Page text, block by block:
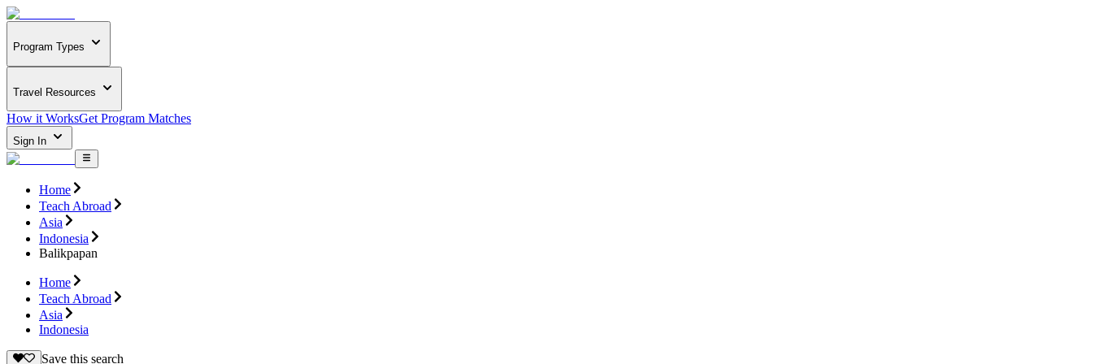
Program Types
Travel Resources
How it WorksGet Program Matches
Sign In
Home
Teach Abroad
Asia
Indonesia
Balikpapan
Home
Teach Abroad
Asia
Indonesia
Save this search